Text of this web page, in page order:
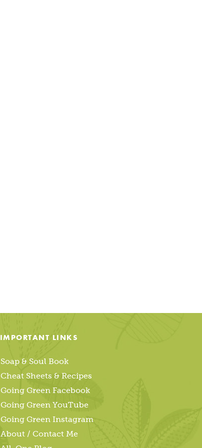
IMPORTANT LINKS
Soap & Soul Book
Cheat Sheets & Recipes
Going Green Facebook
Going Green YouTube
Going Green Instagram
About / Contact Me